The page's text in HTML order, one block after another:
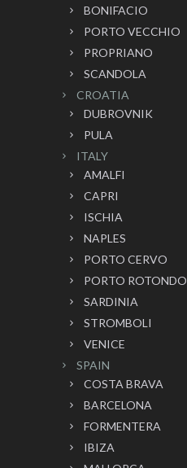
BONIFACIO
PORTO VECCHIO
PROPRIANO
SCANDOLA
CROATIA
DUBROVNIK
PULA
ITALY
AMALFI
CAPRI
ISCHIA
NAPLES
PORTO CERVO
PORTO ROTONDO
SARDINIA
STROMBOLI
VENICE
SPAIN
COSTA BRAVA
BARCELONA
FORMENTERA
IBIZA